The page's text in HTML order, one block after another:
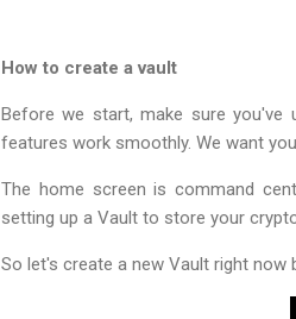
How to create a vault
Before we start, make sure you've
features work smoothly. We want
The home screen is command
setting up a Vault to store your
So let's create a new Vault right now